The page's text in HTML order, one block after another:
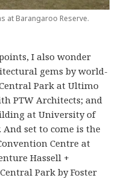
at Barangaroo Reserve.
I also wonder
gems by world-
Park at Ultimo
PTW Architects; and
at University of
And set to come is the
Centre at
Hassell +
Park by Foster